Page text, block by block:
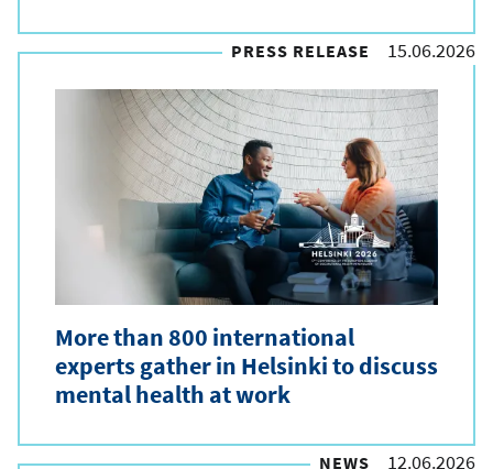
PRESS RELEASE 15.06.2026
More than 800 international
experts gather in Helsinki to discuss
mental health at work
NEWS 12.06.2026